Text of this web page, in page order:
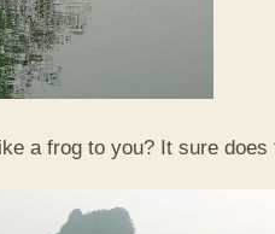
a frog to you? It sure does